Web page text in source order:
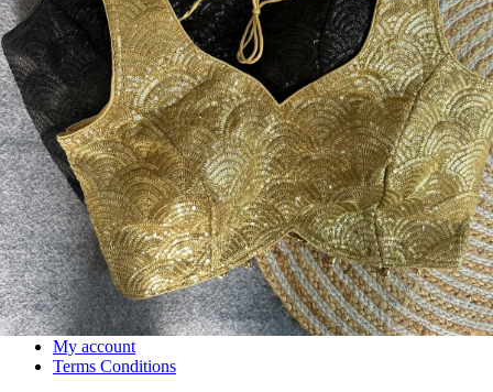
Wholesalers, Distributors & Exporters of
Dress MaterialsReadymadeSareesKurtis FabricWholesale
#1 Wholesalers in Surat
Lowest Prices Guaranteed
Premium Quality Products Assured
24/7 Customer Support
100% Secure Payments
My account
About us
Contact us
My account
Terms Conditions